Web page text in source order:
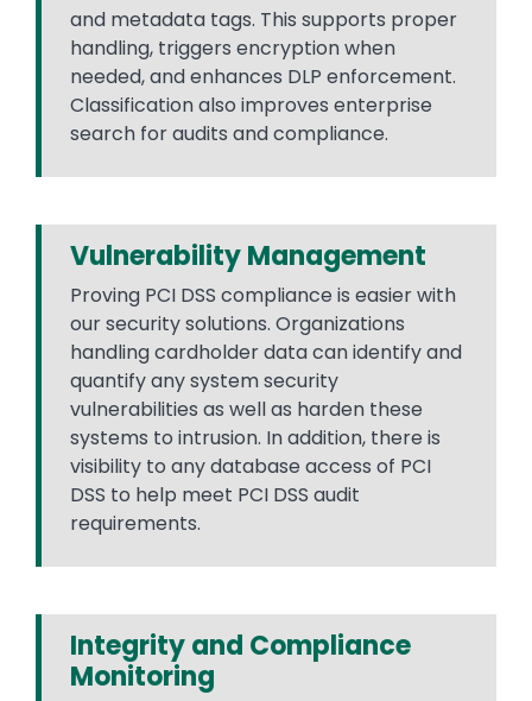
and metadata tags. This supports proper
handling, triggers encryption when
needed, and enhances DLP enforcement.
Classification also improves enterprise
search for audits and compliance.
Vulnerability Management
Proving PCI DSS compliance is easier with
our security solutions. Organizations
handling cardholder data can identify and
quantify any system security
vulnerabilities as well as harden these
systems to intrusion. In addition, there is
visibility to any database access of PCI
DSS to help meet PCI DSS audit
requirements.
Integrity and Compliance
Monitoring